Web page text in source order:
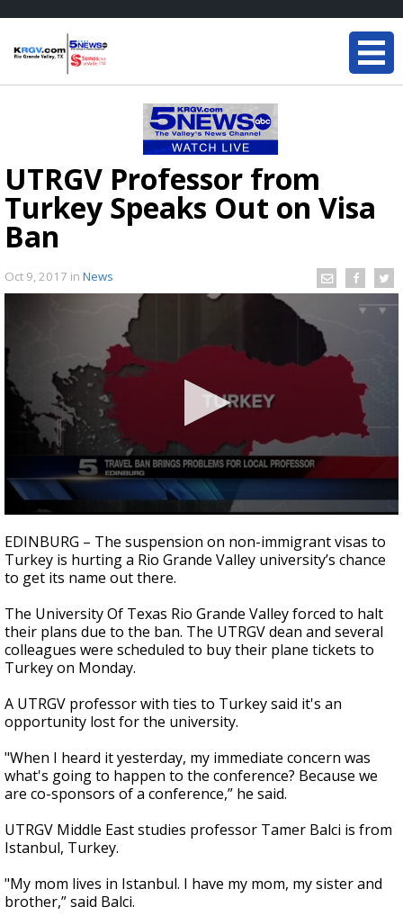
UTRGV Professor from
Turkey Speaks Out on Visa
Ban
Oct 9, 2017 in News
seconds
of
2
minutes,
seconds
EDINBURG – The suspension on non-immigrant visas to
Turkey is hurting a Rio Grande Valley university’s chance
to get its name out there.
The University Of Texas Rio Grande Valley forced to halt
their plans due to the ban. The UTRGV dean and several
colleagues were scheduled to buy their plane tickets to
Turkey on Monday.
A UTRGV professor with ties to Turkey said it's an
opportunity lost for the university.
"When I heard it yesterday, my immediate concern was
what's going to happen to the conference? Because we
are co-sponsors of a conference,” he said.
UTRGV Middle East studies professor Tamer Balci is from
Istanbul, Turkey.
"My mom lives in Istanbul. I have my mom, my sister and
brother,” said Balci.